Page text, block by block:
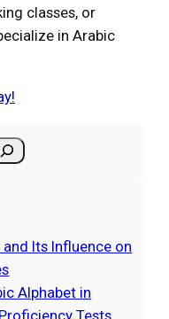
classes, or
in Arabic
Its Influence on
Alphabet in